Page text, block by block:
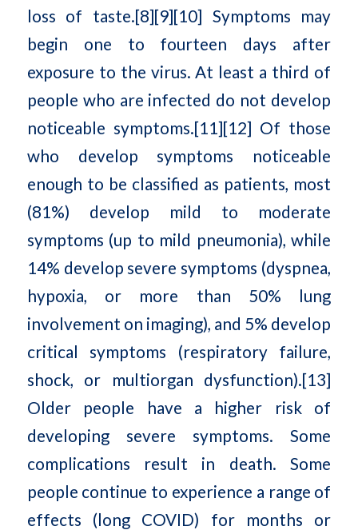
loss of taste.[8][9][10] Symptoms may
begin one to fourteen days after
exposure to the virus. At least a third of
people who are infected do not develop
noticeable symptoms.[11][12] Of those
who develop symptoms noticeable
enough to be classified as patients, most
(81%) develop mild to moderate
symptoms (up to mild pneumonia), while
14% develop severe symptoms (dyspnea,
hypoxia, or more than 50% lung
involvement on imaging), and 5% develop
critical symptoms (respiratory failure,
shock, or multiorgan dysfunction).[13]
Older people have a higher risk of
developing severe symptoms. Some
complications result in death. Some
people continue to experience a range of
effects (long COVID) for months or